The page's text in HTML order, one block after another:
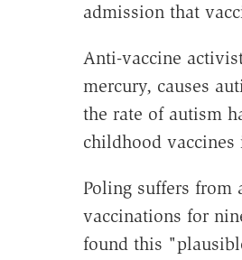
admission that
Anti-vaccine
mercury, causes
the rate of autism
childhood vaccines
Poling suffers from
vaccinations for
found this